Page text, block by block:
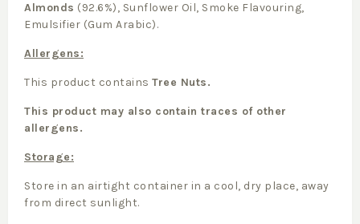
Almonds (92.6%), Sunflower Oil, Smoke Flavouring,
Emulsifier (Gum Arabic).
Allergens:
This product contains Tree Nuts.
This product may also contain traces of other
allergens.
Storage:
Store in an airtight container in a cool, dry place, away
from direct sunlight.